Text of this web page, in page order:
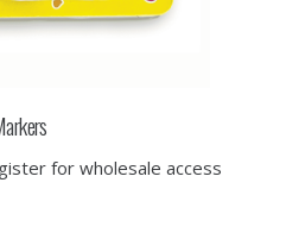
for wholesale access